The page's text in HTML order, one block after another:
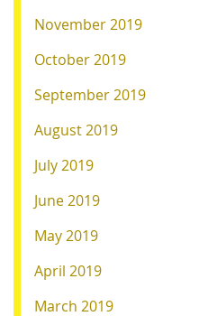
November 2019
October 2019
September 2019
August 2019
July 2019
June 2019
May 2019
April 2019
March 2019